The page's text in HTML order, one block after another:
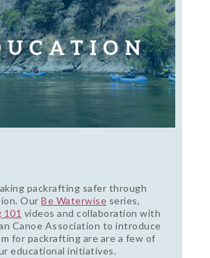
packrafting safer through
OurBe Waterwise series,
101 videos and collaboration with
Canoe Association to introduce
for packrafting are are a few of
educational initiatives.